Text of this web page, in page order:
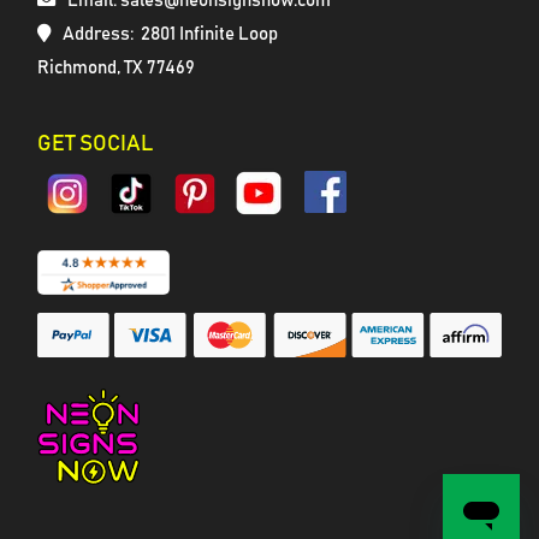
Address: 2801 Infinite Loop
Richmond, TX 77469
GET SOCIAL